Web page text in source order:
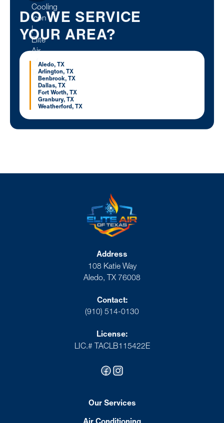
DO WE SERVICE
YOUR AREA?
Aledo, TX
Arlington, TX
Benbrook, TX
Dallas, TX
Fort Worth, TX
Granbury, TX
Weatherford, TX
Address
108 Katie Way
Aledo, TX 76008
Contact:
(910) 514-0130
License:
LIC.# TACLB115422E
Our Services